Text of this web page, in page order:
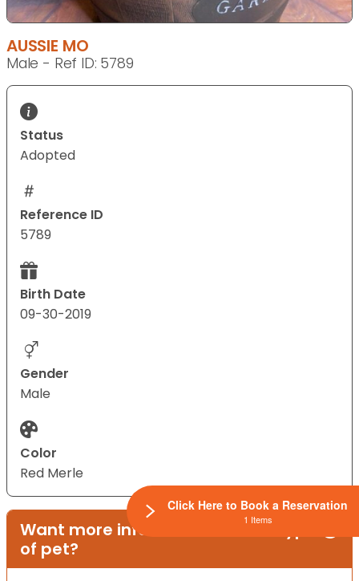
AUSSIE MO
Male - Ref ID: 5789
Status
Adopted
Reference ID
5789
Birth Date
09-30-2019
Gender
Male
Color
Red Merle
Want more information on this type
of pet?
Click Here to Book a Reservation
1 Items